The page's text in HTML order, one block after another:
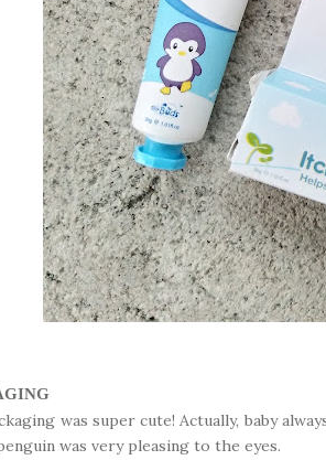
was super cute! Actually, baby
was very pleasing to the eyes.